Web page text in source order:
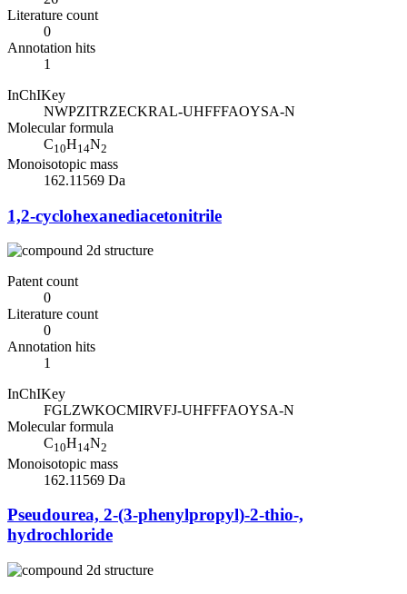
Literature count
0
Annotation hits
1
InChIKey
NWPZITRZECKRAL-UHFFFAOYSA-N
Molecular formula
C10H14N2
Monoisotopic mass
162.11569 Da
1,2-cyclohexanediacetonitrile
Patent count
0
Literature count
0
Annotation hits
1
InChIKey
FGLZWKOCMIRVFJ-UHFFFAOYSA-N
Molecular formula
C10H14N2
Monoisotopic mass
162.11569 Da
Pseudourea, 2-(3-phenylpropyl)-2-thio-,
hydrochloride